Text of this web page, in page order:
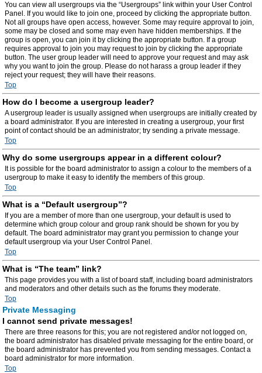
You can view all usergroups via the “Usergroups” link within your User Control
Panel. If you would like to join one, proceed by clicking the appropriate button.
Not all groups have open access, however. Some may require approval to join,
some may be closed and some may even have hidden memberships. If the
group is open, you can join it by clicking the appropriate button. If a group
requires approval to join you may request to join by clicking the appropriate
button. The user group leader will need to approve your request and may ask
why you want to join the group. Please do not harass a group leader if they
reject your request; they will have their reasons.
Top
How do I become a usergroup leader?
A usergroup leader is usually assigned when usergroups are initially created by
a board administrator. If you are interested in creating a usergroup, your first
point of contact should be an administrator; try sending a private message.
Top
Why do some usergroups appear in a different colour?
It is possible for the board administrator to assign a colour to the members of a
usergroup to make it easy to identify the members of this group.
Top
What is a “Default usergroup”?
If you are a member of more than one usergroup, your default is used to
determine which group colour and group rank should be shown for you by
default. The board administrator may grant you permission to change your
default usergroup via your User Control Panel.
Top
What is “The team” link?
This page provides you with a list of board staff, including board administrators
and moderators and other details such as the forums they moderate.
Top
Private Messaging
I cannot send private messages!
There are three reasons for this; you are not registered and/or not logged on,
the board administrator has disabled private messaging for the entire board, or
the board administrator has prevented you from sending messages. Contact a
board administrator for more information.
Top